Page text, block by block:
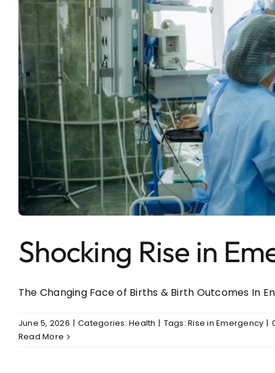
Shocking Rise in
The Changing Face of Births & Birth Outcomes In
June 5, 2026 | Categories:Health | Tags:Rise in Emergency |
Read More